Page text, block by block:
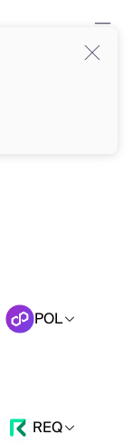
POL
REQ